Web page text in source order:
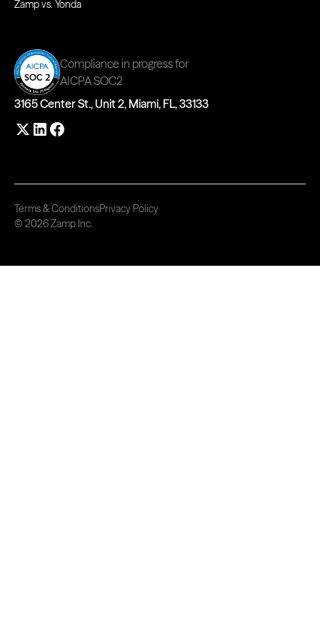
Zamp vs. Yonda
Compliance in progress for
AICPA SOC2
3165 Center St., Unit 2, Miami, FL, 33133
© 2026 Zamp Inc.
Terms & ConditionsPrivacy Policy